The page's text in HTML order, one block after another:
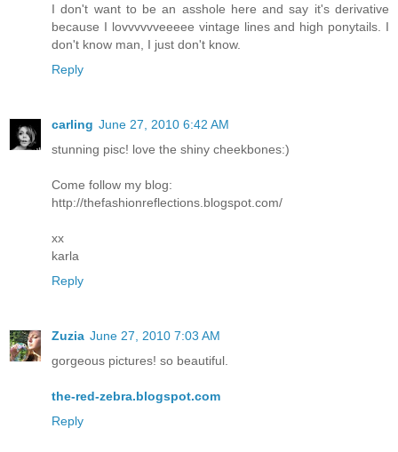
I don't want to be an asshole here and say it's derivative
because I lovvvvvveeeee vintage lines and high ponytails. I
don't know man, I just don't know.
Reply
carling June 27, 2010 6:42 AM
stunning pisc! love the shiny cheekbones:)
Come follow my blog:
http://thefashionreflections.blogspot.com/
xx
karla
Reply
Zuzia June 27, 2010 7:03 AM
gorgeous pictures! so beautiful.
the-red-zebra.blogspot.com
Reply